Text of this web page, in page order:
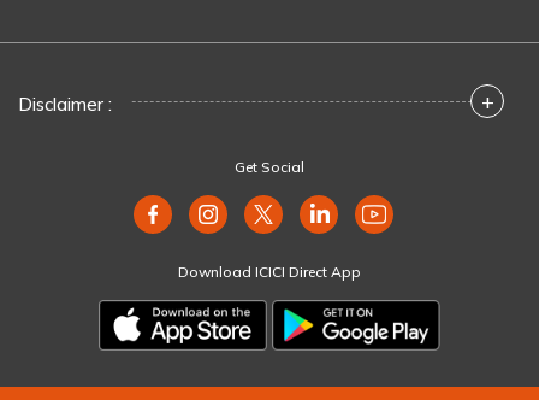
Disclaimer : +
Get Social
Download ICICI Direct App